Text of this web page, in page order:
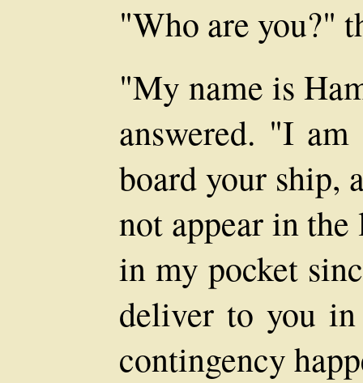
"Who are you?"
"My name is
answered. "I am
board your ship,
not appear in the
in my pocket
deliver to you
contingency